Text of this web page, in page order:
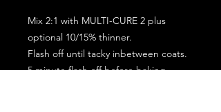
Mix 2:1 with MULTI-CURE 2 plus
optional 10/15% thinner.
Flash off until tacky inbetween coats.
5 minute flash off before baking.